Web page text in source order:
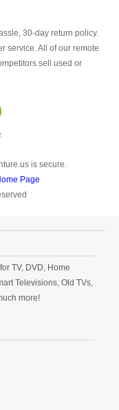
30-day return policy.
service. All of our remote
sell used or
is secure.
Page
TV, DVD, Home
Televisions, Old TVs,
more!